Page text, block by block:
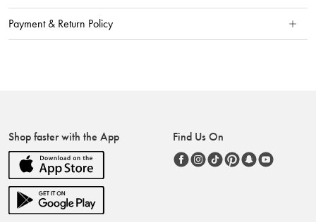
Payment & Return Policy
Shop faster with the App Find Us On